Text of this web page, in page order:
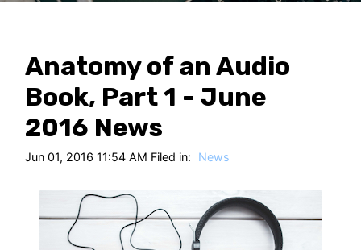
Anatomy of an Audio
Book, Part 1 - June
2016 News
Jun 01, 2016 11:54 AM Filed in: News